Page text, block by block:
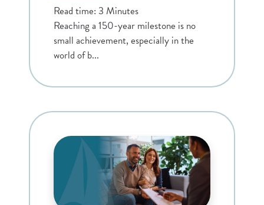
Read time: 3 Minutes
Reaching a 150-year milestone is no
small achievement, especially in the
world of b...